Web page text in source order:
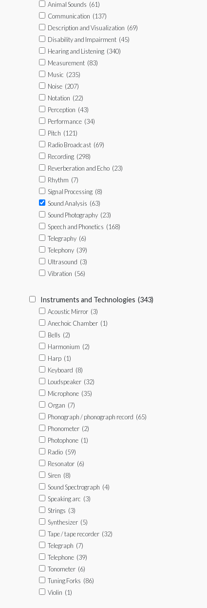
Animal Sounds (61)
Communication (137)
Description and Visualization (69)
Disability and Impairment (45)
Hearing and Listening (340)
Measurement (83)
Music (235)
Noise (207)
Notation (22)
Perception (43)
Performance (34)
Pitch (121)
Radio Broadcast (69)
Recording (298)
Reverberation and Echo (23)
Rhythm (7)
Signal Processing (8)
Sound Analysis (63)
Sound Photography (23)
Speech and Phonetics (168)
Telegraphy (6)
Telephony (39)
Ultrasound (3)
Vibration (56)
Instruments and Technologies (343)
Acoustic Mirror (3)
Anechoic Chamber (1)
Bells (2)
Harmonium (2)
Harp (1)
Keyboard (8)
Loudspeaker (32)
Microphone (35)
Organ (7)
Phonograph / phonograph record (65)
Phonometer (2)
Photophone (1)
Radio (59)
Resonator (6)
Siren (8)
Sound Spectrograph (4)
Speaking arc (3)
Strings (3)
Synthesizer (5)
Tape / tape recorder (32)
Telegraph (7)
Telephone (39)
Tonometer (6)
Tuning Forks (86)
Violin (1)